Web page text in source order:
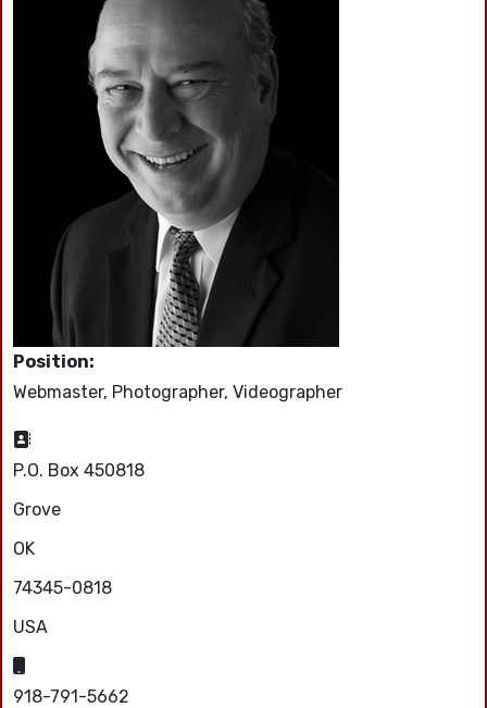
Position:
Webmaster, Photographer, Videographer
P.O. Box 450818
Grove
OK
74345-0818
USA
918-791-5662